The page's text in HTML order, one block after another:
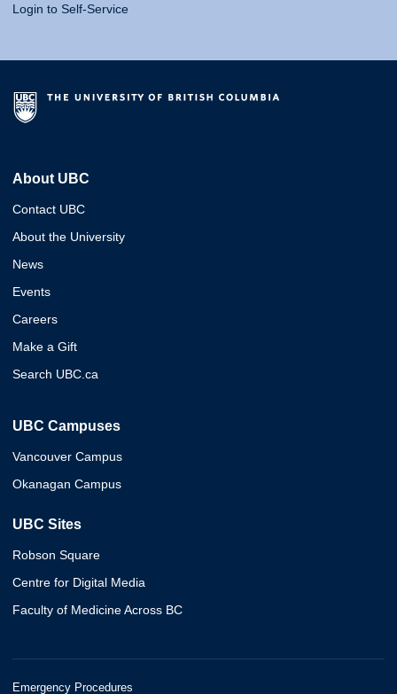
Login to Self-Service
About UBC
Contact UBC
About the University
News
Events
Careers
Make a Gift
Search UBC.ca
UBC Campuses
Vancouver Campus
Okanagan Campus
UBC Sites
Robson Square
Centre for Digital Media
Faculty of Medicine Across BC
Emergency Procedures